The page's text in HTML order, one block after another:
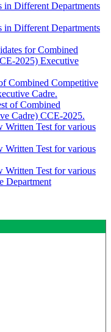
in Different Departments
in Different Departments
for Combined
2025) Executive
Combined Competitive
Cadre.
of Combined
Cadre) CCE-2025.
Written Test for various
Written Test for various
Written Test for various
Department